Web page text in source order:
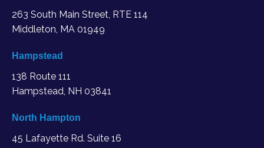
263 South Main Street, RTE 114
Middleton, MA 01949
Hampstead
138 Route 111
Hampstead, NH 03841
North Hampton
45 Lafayette Rd. Suite 16